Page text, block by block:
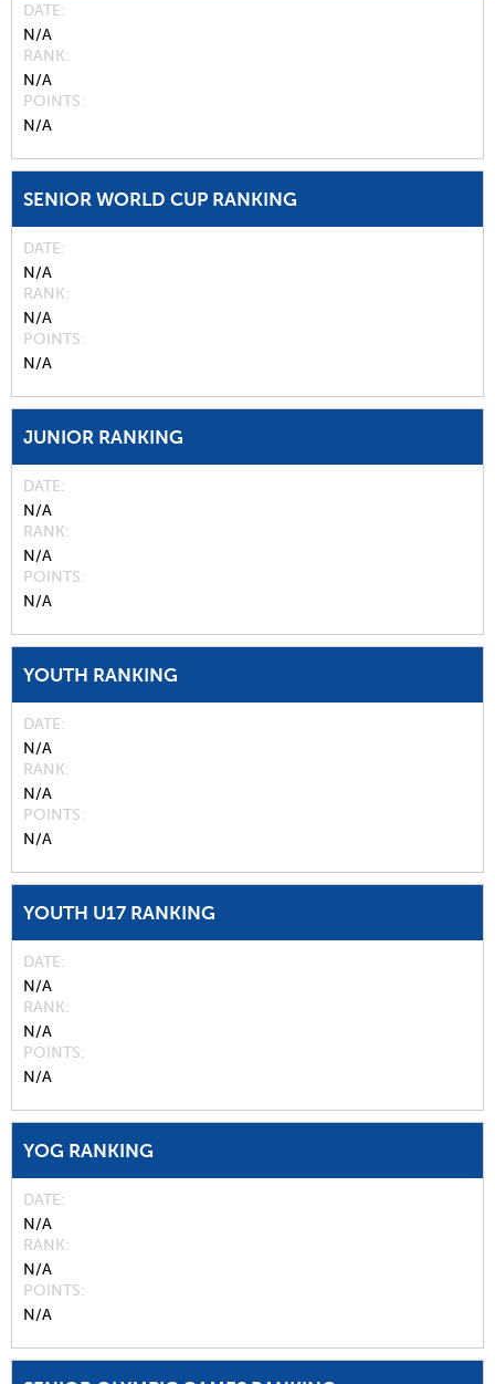
DATE
N/A
RANK
N/A
POINTS
N/A
SENIOR WORLD CUP RANKING
DATE
N/A
RANK
N/A
POINTS
N/A
JUNIOR RANKING
DATE
N/A
RANK
N/A
POINTS
N/A
YOUTH RANKING
DATE
N/A
RANK
N/A
POINTS
N/A
YOUTH U17 RANKING
DATE
N/A
RANK
N/A
POINTS
N/A
YOG RANKING
DATE
N/A
RANK
N/A
POINTS
N/A